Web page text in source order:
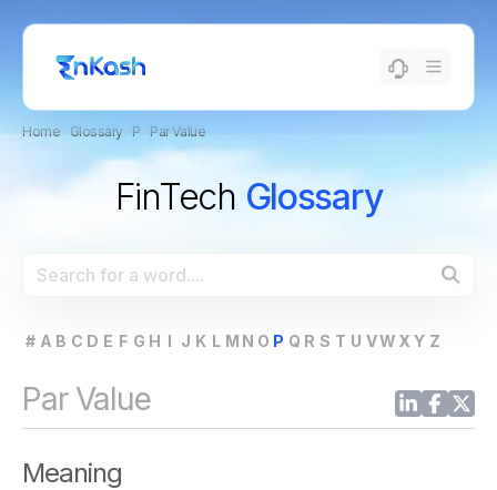
Home› Glossary › P › Par Value
FinTech Glossary
# A B C D E F G H I J K L M N O P Q R S T U VW X Y Z
Par Value
Meaning